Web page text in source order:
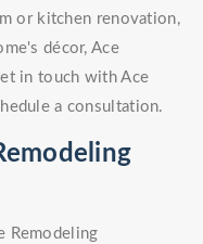
or kitchen renovation,
décor, Ace
in touch with Ace
a consultation.
Remodeling